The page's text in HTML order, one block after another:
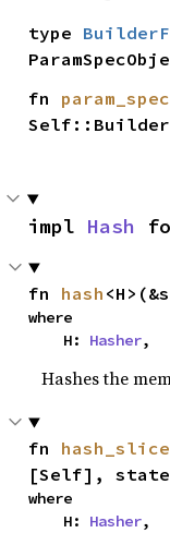
type
fn
impl Hash
fn hash
where
    H:
Hasher,
Hashes the
fn hash_slice
[Self],
where
    H:
Hasher,